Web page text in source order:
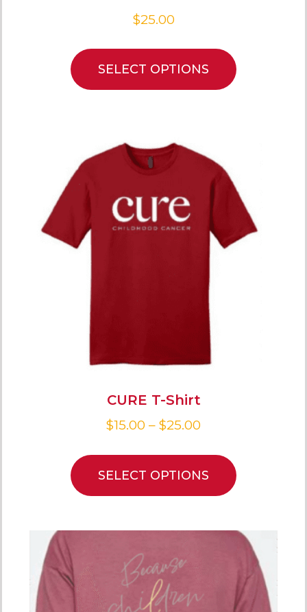
$25.00
SELECT OPTIONS
CURE T-Shirt
$15.00 – $25.00
SELECT OPTIONS